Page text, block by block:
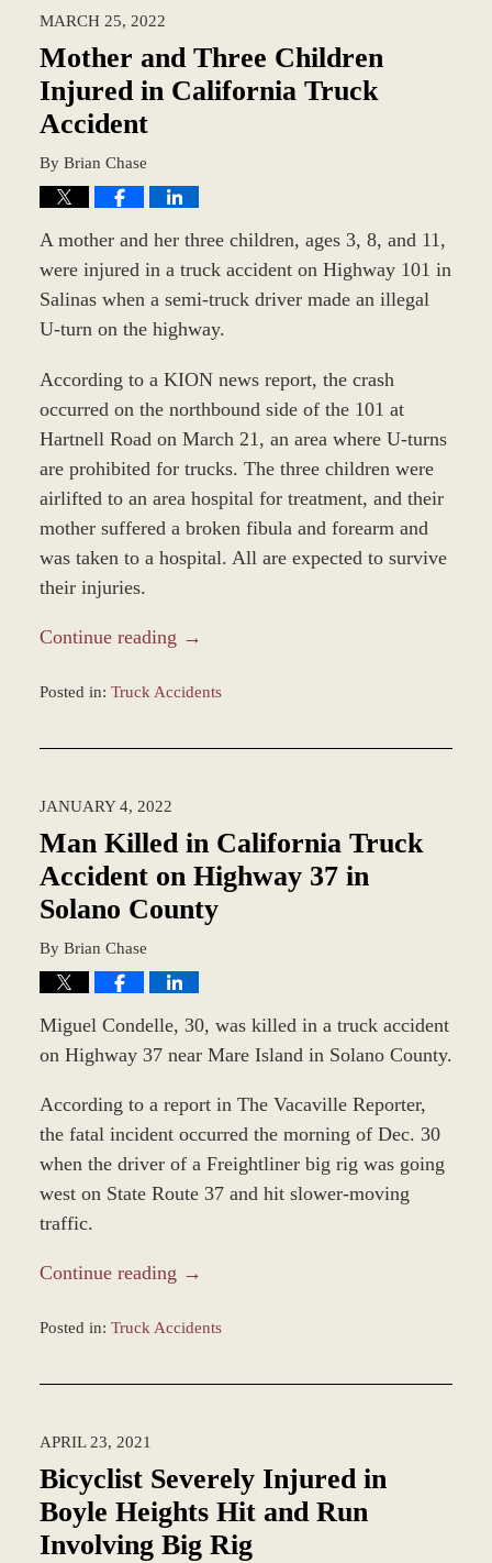
2:32
pm
MARCH 25, 2022
Mother and Three Children
Injured in California Truck
Accident
By Brian Chase
A mother and her three children, ages 3, 8, and 11,
were injured in a truck accident on Highway 101 in
Salinas when a semi-truck driver made an illegal
U-turn on the highway.
According to a KION news report, the crash
occurred on the northbound side of the 101 at
Hartnell Road on March 21, an area where U-turns
are prohibited for trucks. The three children were
airlifted to an area hospital for treatment, and their
mother suffered a broken fibula and forearm and
was taken to a hospital. All are expected to survive
their injuries.
Continue reading →
Posted in: Truck Accidents
2:52
pm
JANUARY 4, 2022
Man Killed in California Truck
Accident on Highway 37 in
Solano County
By Brian Chase
Miguel Condelle, 30, was killed in a truck accident
on Highway 37 near Mare Island in Solano County.
According to a report in The Vacaville Reporter,
the fatal incident occurred the morning of Dec. 30
when the driver of a Freightliner big rig was going
west on State Route 37 and hit slower-moving
traffic.
Continue reading →
Posted in: Truck Accidents
2:54
pm
APRIL 23, 2021
Bicyclist Severely Injured in
Boyle Heights Hit and Run
Involving Big Rig